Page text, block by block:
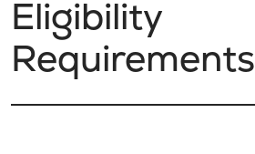
Eligibility
Requirements